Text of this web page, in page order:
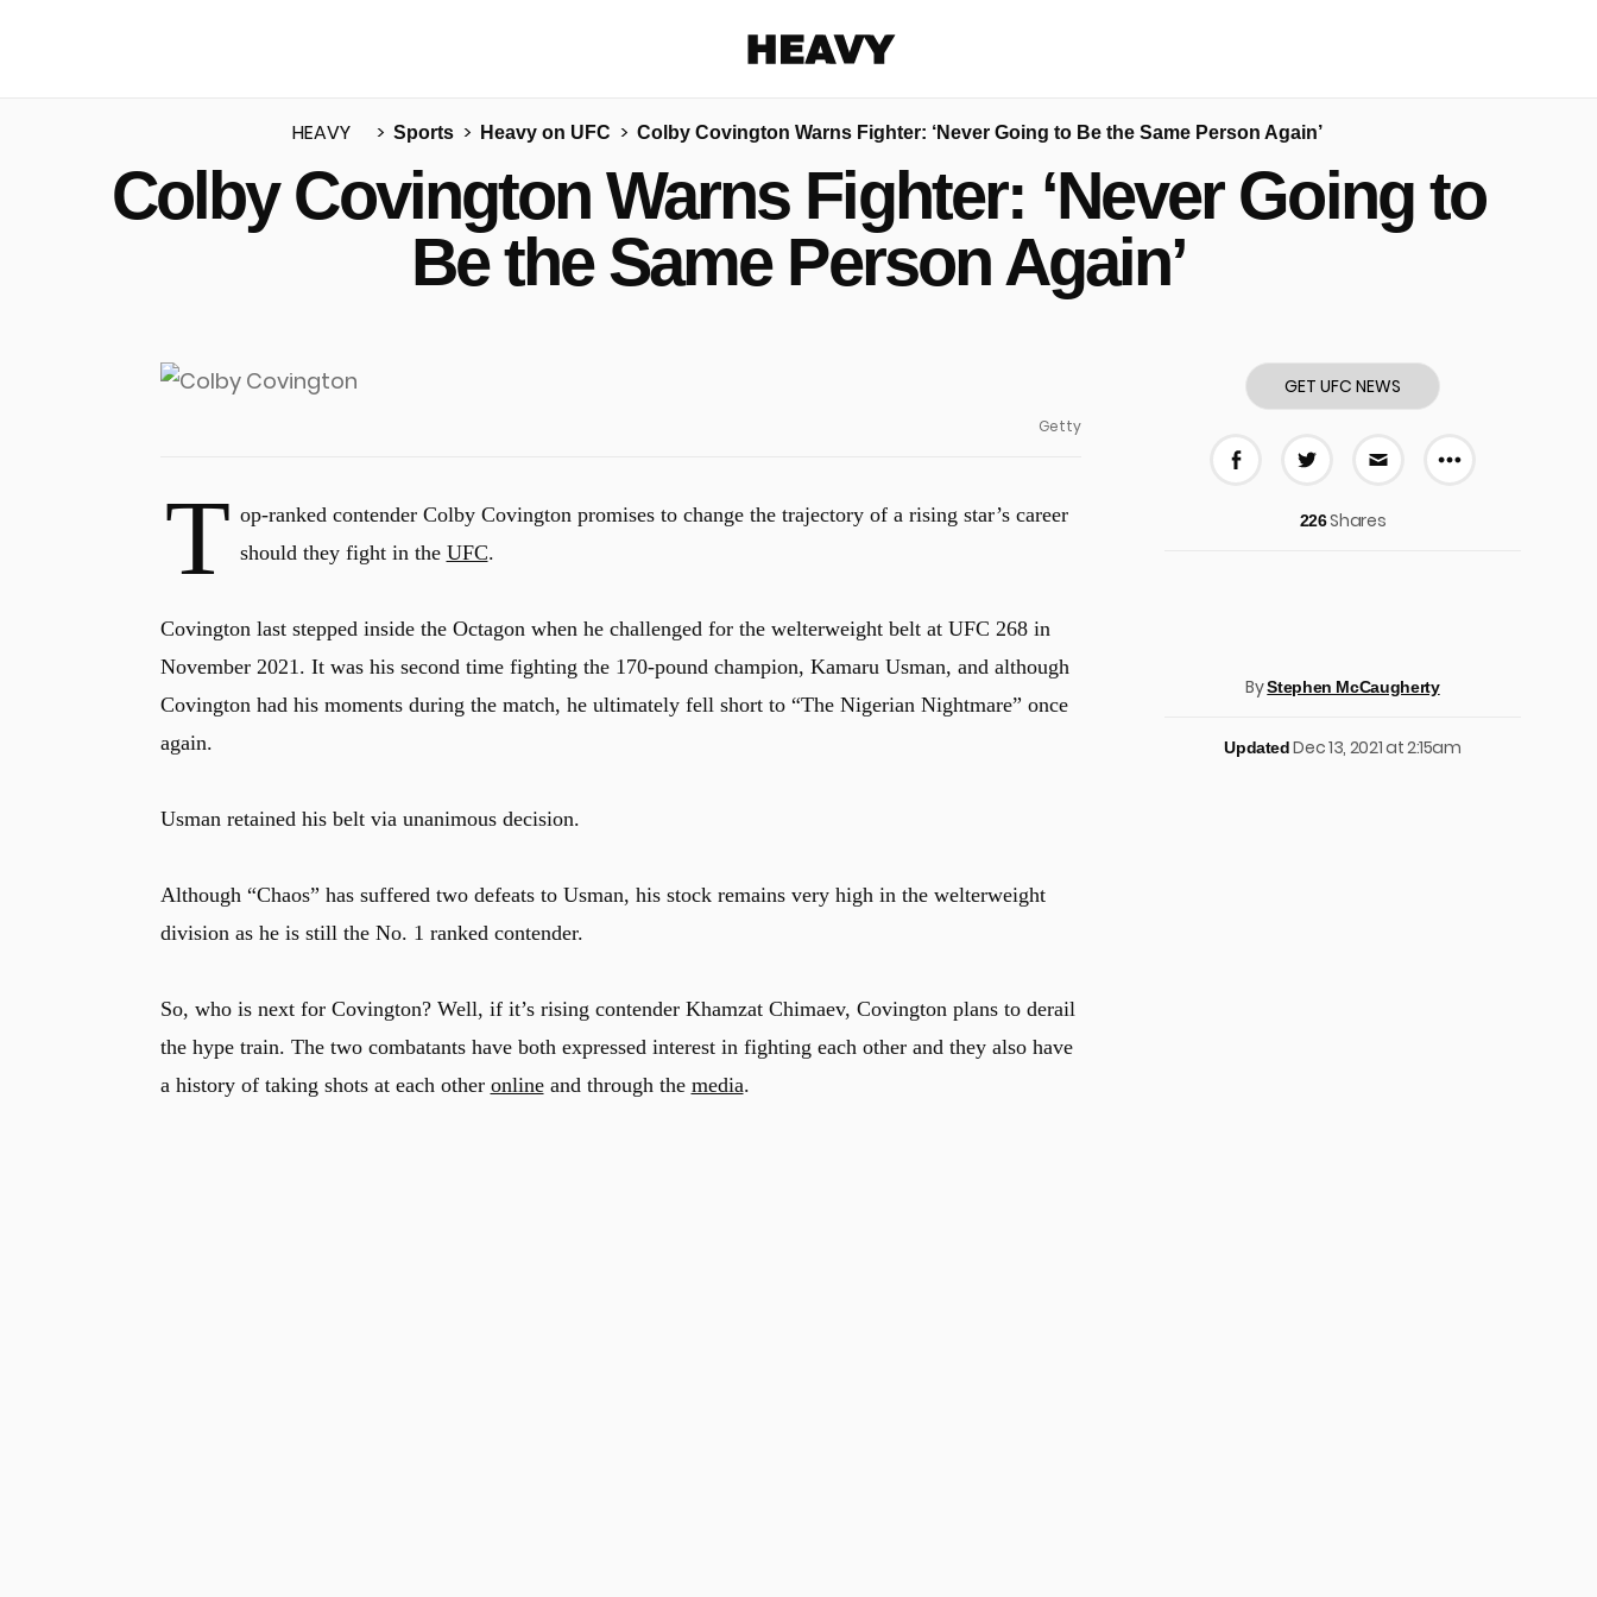
More share options
HEAVY Sports Heavy on UFC Colby Covington Warns Fighter: ‘Never Going to Be the Same Person Again’
Colby Covington Warns Fighter: ‘Never Going to
Be the Same Person Again’
GET UFC NEWS
More
226Shares
ByStephen McCaugherty
Updated Dec 13, 2021 at 2:15am
Getty
T op-ranked contender Colby Covington promises to change the trajectory of a rising star’s career
should they fight in the UFC.
Covington last stepped inside the Octagon when he challenged for the welterweight belt at UFC 268 in
November 2021. It was his second time fighting the 170-pound champion, Kamaru Usman, and although
Covington had his moments during the match, he ultimately fell short to “The Nigerian Nightmare” once
again.
Usman retained his belt via unanimous decision.
Although “Chaos” has suffered two defeats to Usman, his stock remains very high in the welterweight
division as he is still the No. 1 ranked contender.
So, who is next for Covington? Well, if it’s rising contender Khamzat Chimaev, Covington plans to derail
the hype train. The two combatants have both expressed interest in fighting each other and they also have
a history of taking shots at each other onlineand through the media.